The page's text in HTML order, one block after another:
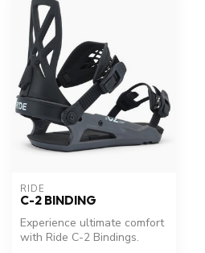
RIDE
C-2 BINDING
Experience ultimate comfort
with Ride C-2 Bindings.